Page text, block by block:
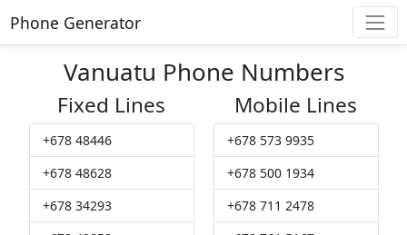
Phone Generator
Vanuatu Phone Numbers
Fixed Lines
+678 48446
+678 48628
+678 34293
Mobile Lines
+678 573 9935
+678 500 1934
+678 711 2478